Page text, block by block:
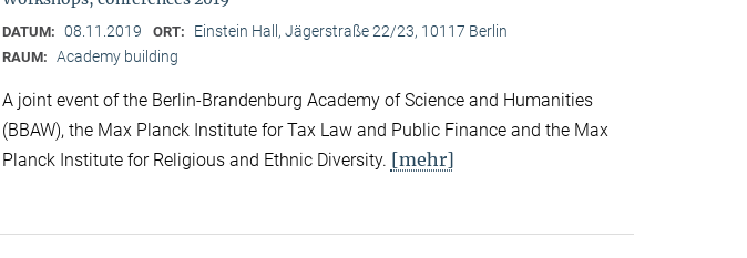
DATUM: 08.11.2019 ORT: Einstein Hall, Jägerstraße 22/23, 10117 Berlin
RAUM: Academy building
A joint event of the Berlin-Brandenburg Academy of Science and Humanities
(BBAW), the Max Planck Institute for Tax Law and Public Finance and the Max
Planck Institute for Religious and Ethnic Diversity. [mehr]